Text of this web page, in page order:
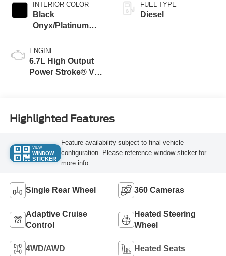
INTERIOR COLOR
Black
Onyx/Platinum
ENGINE
6.7L High Output
Power Stroke® V8
FUEL TYPE
Diesel
Highlighted Features
VIEW
WINDOW
STICKER
Feature availability subject to final vehicle
configuration. Please reference window sticker for
more info.
Single Rear Wheel 360 Cameras
Adaptive Cruise
Control
Heated Steering
Wheel
4WD/AWD Heated Seats